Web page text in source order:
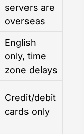
servers are
overseas
English
only, time
zone delays
Credit/debit
cards only